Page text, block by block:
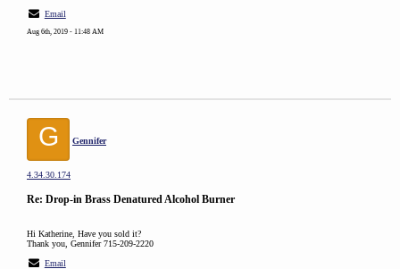
Email
Aug 6th, 2019 - 11:48 AM
G Gennifer
4.34.30.174
Re: Drop-in Brass Denatured Alcohol Burner
Hi Katherine, Have you sold it?
Thank you, Gennifer 715-209-2220
Email